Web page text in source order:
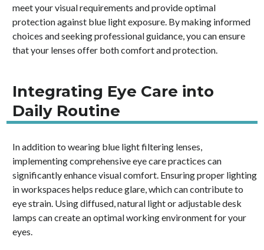
meet your visual requirements and provide optimal
protection against blue light exposure. By making informed
choices and seeking professional guidance, you can ensure
that your lenses offer both comfort and protection.
Integrating Eye Care into
Daily Routine
In addition to wearing blue light filtering lenses,
implementing comprehensive eye care practices can
significantly enhance visual comfort. Ensuring proper lighting
in workspaces helps reduce glare, which can contribute to
eye strain. Using diffused, natural light or adjustable desk
lamps can create an optimal working environment for your
eyes.